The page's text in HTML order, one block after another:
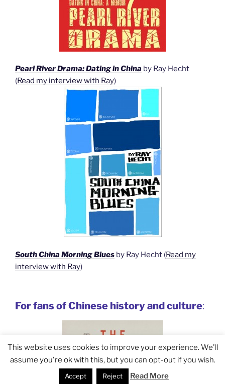
Pearl River Drama: Dating in China by Ray Hecht
(Read my interview with Ray)
South China Morning Blues by Ray Hecht (Read my
interview with Ray)
For fans of Chinese history and culture:
This website uses cookies to improve your experience. We'll
assume you're ok with this, but you can opt-out if you wish.
Accept Reject Read More